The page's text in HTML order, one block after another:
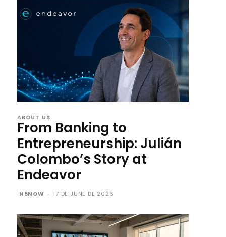
ABOUT US
From Banking to
Entrepreneurship: Julián
Colombo’s Story at
Endeavor
N5NOW - 17 DE JUNE DE 2026